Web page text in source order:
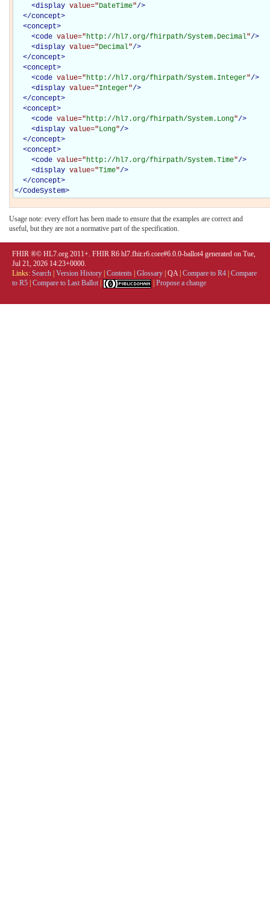
<display value="DateTime"/>
</concept>
<concept>
<code value="http://hl7.org/fhirpath/System.Decimal"/>
<display value="Decimal"/>
</concept>
<concept>
<code value="http://hl7.org/fhirpath/System.Integer"/>
<display value="Integer"/>
</concept>
<concept>
<code value="http://hl7.org/fhirpath/System.Long"/>
<display value="Long"/>
</concept>
<concept>
<code value="http://hl7.org/fhirpath/System.Time"/>
<display value="Time"/>
</concept>
</CodeSystem>
Usage note: every effort has been made to ensure that the examples are correct and
useful, but they are not a normative part of the specification.
FHIR ®© HL7.org 2011+. FHIR R6 hl7.fhir.r6.core#6.0.0-ballot4 generated on Tue,
Jul 21, 2026 14:23+0000.
Links: Search Version History Contents Glossary QA| Compare to R4 Compare
to R5 Compare to Last Ballot Propose a change